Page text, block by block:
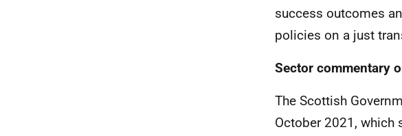
success outcomes
policies on a just
Sector commentary
The Scottish
October 2021, which